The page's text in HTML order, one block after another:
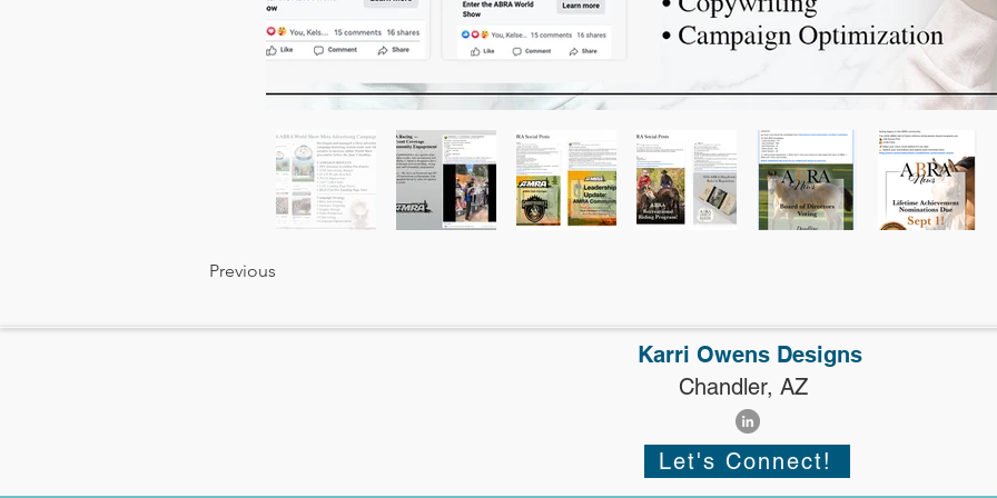
Previous
Chandler, AZ
Karri Owens Designs
Let's Connect!